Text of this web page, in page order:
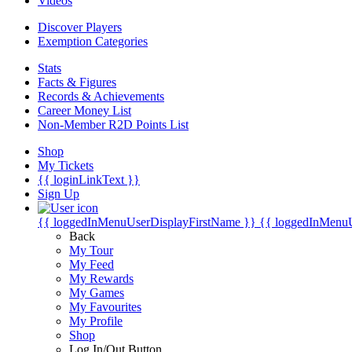
Discover Players
Exemption Categories
Stats
Facts & Figures
Records & Achievements
Career Money List
Non-Member R2D Points List
Shop
My Tickets
{{ loginLinkText }}
Sign Up
{{ loggedInMenuUserDisplayFirstName }} {{
Back
My Tour
My Feed
My Rewards
My Games
My Favourites
My Profile
Shop
Log In/Out Button